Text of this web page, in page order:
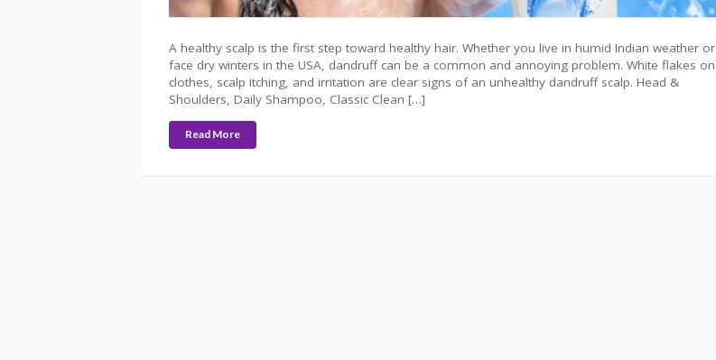
A healthy scalp is the first step toward healthy hair. Whether you live in humid Indian weather or
face dry winters in the USA, dandruff can be a common and annoying problem. White flakes on
clothes, scalp itching, and irritation are clear signs of an unhealthy dandruff scalp. Head &
Shoulders, Daily Shampoo, Classic Clean […]
Read More